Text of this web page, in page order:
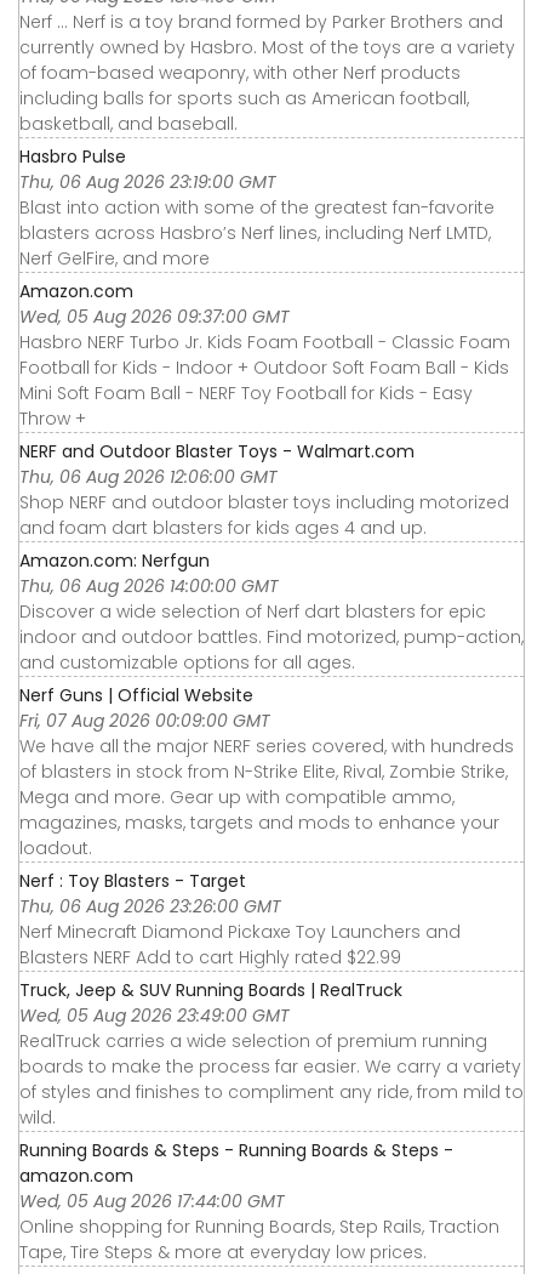
Nerf ... Nerf is a toy brand formed by Parker Brothers and
currently owned by Hasbro. Most of the toys are a variety
of foam-based weaponry, with other Nerf products
including balls for sports such as American football,
basketball, and baseball.
Hasbro Pulse
Thu, 06 Aug 2026 23:19:00 GMT
Blast into action with some of the greatest fan-favorite
blasters across Hasbro’s Nerf lines, including Nerf LMTD,
Nerf GelFire, and more
Amazon.com
Wed, 05 Aug 2026 09:37:00 GMT
Hasbro NERF Turbo Jr. Kids Foam Football - Classic Foam
Football for Kids - Indoor + Outdoor Soft Foam Ball - Kids
Mini Soft Foam Ball - NERF Toy Football for Kids - Easy
Throw +
NERF and Outdoor Blaster Toys - Walmart.com
Thu, 06 Aug 2026 12:06:00 GMT
Shop NERF and outdoor blaster toys including motorized
and foam dart blasters for kids ages 4 and up.
Amazon.com: Nerfgun
Thu, 06 Aug 2026 14:00:00 GMT
Discover a wide selection of Nerf dart blasters for epic
indoor and outdoor battles. Find motorized, pump-action,
and customizable options for all ages.
Nerf Guns | Official Website
Fri, 07 Aug 2026 00:09:00 GMT
We have all the major NERF series covered, with hundreds
of blasters in stock from N-Strike Elite, Rival, Zombie Strike,
Mega and more. Gear up with compatible ammo,
magazines, masks, targets and mods to enhance your
loadout.
Nerf : Toy Blasters - Target
Thu, 06 Aug 2026 23:26:00 GMT
Nerf Minecraft Diamond Pickaxe Toy Launchers and
Blasters NERF Add to cart Highly rated $22.99
Truck, Jeep & SUV Running Boards | RealTruck
Wed, 05 Aug 2026 23:49:00 GMT
RealTruck carries a wide selection of premium running
boards to make the process far easier. We carry a variety
of styles and finishes to compliment any ride, from mild to
wild.
Running Boards & Steps - Running Boards & Steps -
amazon.com
Wed, 05 Aug 2026 17:44:00 GMT
Online shopping for Running Boards, Step Rails, Traction
Tape, Tire Steps & more at everyday low prices.